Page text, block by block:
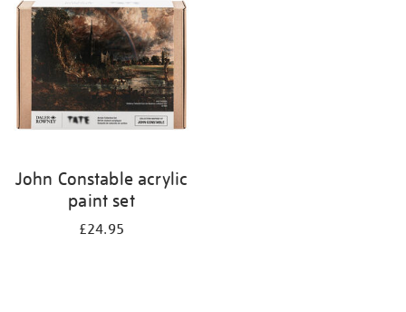
results
by:
John Constable acrylic
paint set
£24.95